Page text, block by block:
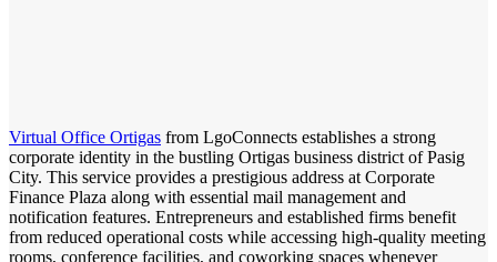
Virtual Office Ortigas from LgoConnects establishes a strong
corporate identity in the bustling Ortigas business district of Pasig
City. This service provides a prestigious address at Corporate
Finance Plaza along with essential mail management and
notification features. Entrepreneurs and established firms benefit
from reduced operational costs while accessing high-quality meeting
rooms, conference facilities, and coworking spaces whenever